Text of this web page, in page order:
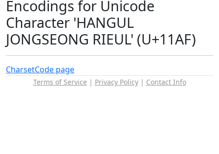
Encodings for Unicode
Character 'HANGUL
JONGSEONG RIEUL' (U+11AF)
CharsetCode page
Terms of Service | Privacy Policy| Contact Info